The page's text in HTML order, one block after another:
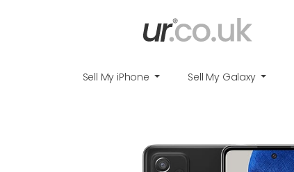
Sell My iPhone Sell My Galaxy